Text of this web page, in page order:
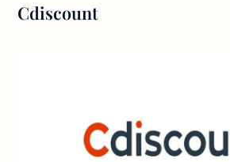
Cdiscount